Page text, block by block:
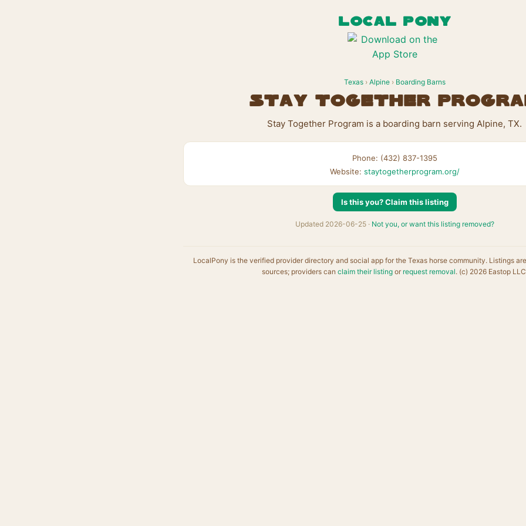
LOCAL PONY
Texas› Alpine› Boarding Barns
Stay Together
Stay Together Program is a boarding barn serving Alpine, TX.
Phone: (432) 837-1395
Website: staytogetherprogram.org/
Is this you? Claim this listing
Updated 2026-06-25 · Not you, or want this listing removed?
LocalPony is the verified provider directory and social app for the Texas horse community. Listings
sources; providers can claim their listingor request removal. (c) 2026 Eastop